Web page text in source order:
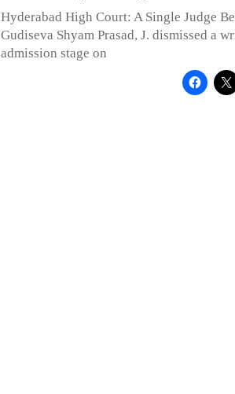
Hyderabad High Court: A Single Judge
Gudiseva Shyam Prasad, J. dismissed a
admission stage on